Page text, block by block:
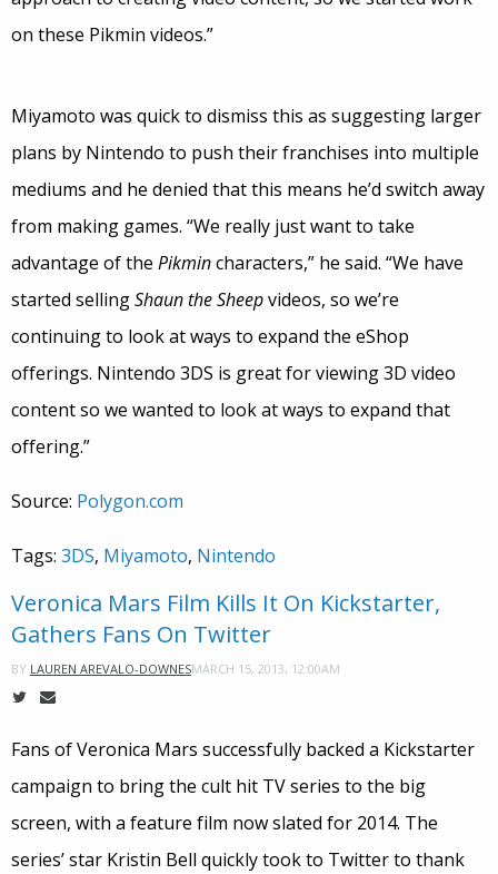
on these Pikmin videos.”
Miyamoto was quick to dismiss this as suggesting larger
plans by Nintendo to push their franchises into multiple
mediums and he denied that this means he’d switch away
from making games. “We really just want to take
advantage of the Pikmincharacters,” he said. “We have
started sellingShaun the Sheepvideos, so we’re
continuing to look at ways to expand the eShop
offerings. Nintendo 3DS is great for viewing 3D video
content so we wanted to look at ways to expand that
offering.”
Source: Polygon.com
Tags: 3DS, Miyamoto, Nintendo
Veronica Mars Film Kills It On Kickstarter,
Gathers Fans On Twitter
BY LAUREN AREVALO-DOWNESMARCH 15, 2013, 12:00AM
Fans of Veronica Mars successfully backed a Kickstarter
campaign to bring the cult hit TV series to the big
screen, with a feature film now slated for 2014. The
series’ star Kristin Bell quickly took to Twitter to thank